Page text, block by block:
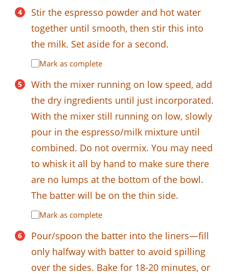
Stir the espresso powder and hot water
together until smooth, then stir this into
the milk. Set aside for a second.
Mark as complete
With the mixer running on low speed, add
the dry ingredients until just incorporated.
With the mixer still running on low, slowly
pour in the espresso/milk mixture until
combined. Do not overmix. You may need
to whisk it all by hand to make sure there
are no lumps at the bottom of the bowl.
The batter will be on the thin side.
Mark as complete
Pour/spoon the batter into the liners—fill
only halfway with batter to avoid spilling
over the sides. Bake for 18-20 minutes, or